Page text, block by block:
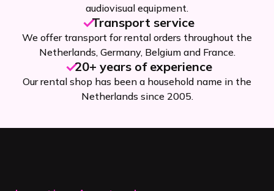
audiovisual equipment.
Transport service
We offer transport for rental orders throughout the
Netherlands, Germany, Belgium and France.
20+ years of experience
Our rental shop has been a household name in the
Netherlands since 2005.